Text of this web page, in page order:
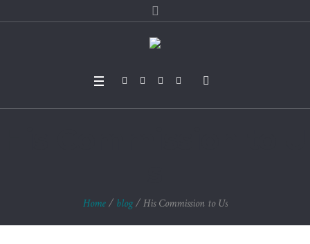
Home / blog /His Commission to Us